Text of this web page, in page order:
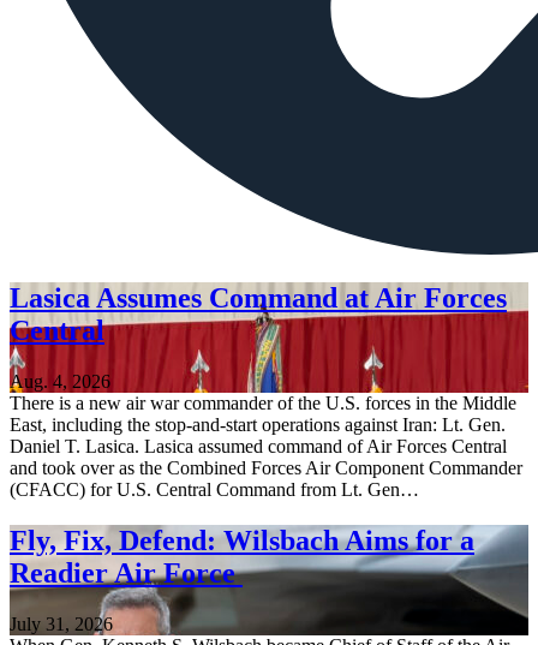
Lasica Assumes Command at Air Forces
Central
Aug. 4, 2026
There is a new air war commander of the U.S. forces in the Middle
East, including the stop-and-start operations against Iran: Lt. Gen.
Daniel T. Lasica. Lasica assumed command of Air Forces Central
and took over as the Combined Forces Air Component Commander
(CFACC) for U.S. Central Command from Lt. Gen…
Fly, Fix, Defend: Wilsbach Aims for a
Readier Air Force
July 31, 2026